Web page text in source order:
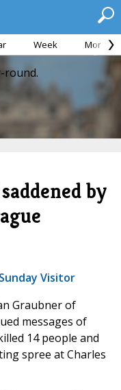
Week Month
round.
by
Visitor
Graubner of
messages of
14 people and
spree at Charles